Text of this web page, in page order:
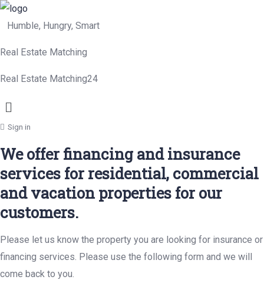
Humble, Hungry, Smart
Real Estate Matching
Real Estate Matching24
Menu
Sign in
We offer financing and insurance
services for residential, commercial
and vacation properties for our
customers.
Please let us know the property you are looking for insurance or
financing services. Please use the following form and we will
come back to you.